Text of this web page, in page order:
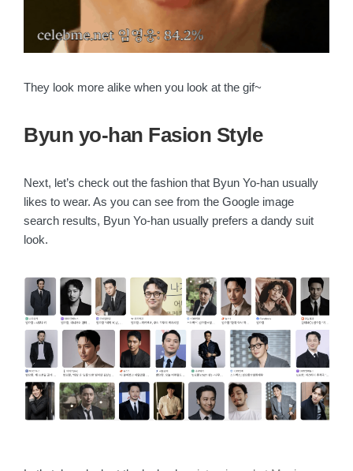
They look more alike when you look at the gif~
Byun yo-han Fasion Style
Next, let’s check out the fashion that Byun Yo-han usually
likes to wear. As you can see from the Google image
search results, Byun Yo-han usually prefers a dandy suit
look.